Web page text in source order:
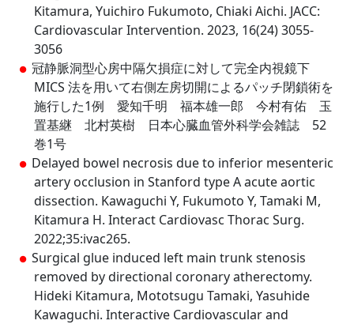
Kitamura, Yuichiro Fukumoto, Chiaki Aichi. JACC:
Cardiovascular Intervention. 2023, 16(24) 3055-
3056
冠静脈洞型心房中隔欠損症に対して完全内視鏡下
MICS 法を用いて右側左房切開によるパッチ閉鎖術を
施行した1例 愛知千明 福本雄一郎 今村有佑 玉
置基継 北村英樹 日本心臓血管外科学会雑誌 52
巻1号
Delayed bowel necrosis due to inferior mesenteric
artery occlusion in Stanford type A acute aortic
dissection. Kawaguchi Y, Fukumoto Y, Tamaki M,
Kitamura H. Interact Cardiovasc Thorac Surg.
2022;35:ivac265.
Surgical glue induced left main trunk stenosis
removed by directional coronary atherectomy.
Hideki Kitamura, Mototsugu Tamaki, Yasuhide
Kawaguchi. Interactive Cardiovascular and